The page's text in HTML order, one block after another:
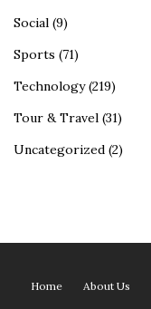
Social (9)
Sports (71)
Technology(219)
Tour & Travel (31)
Uncategorized (2)
Home About Us